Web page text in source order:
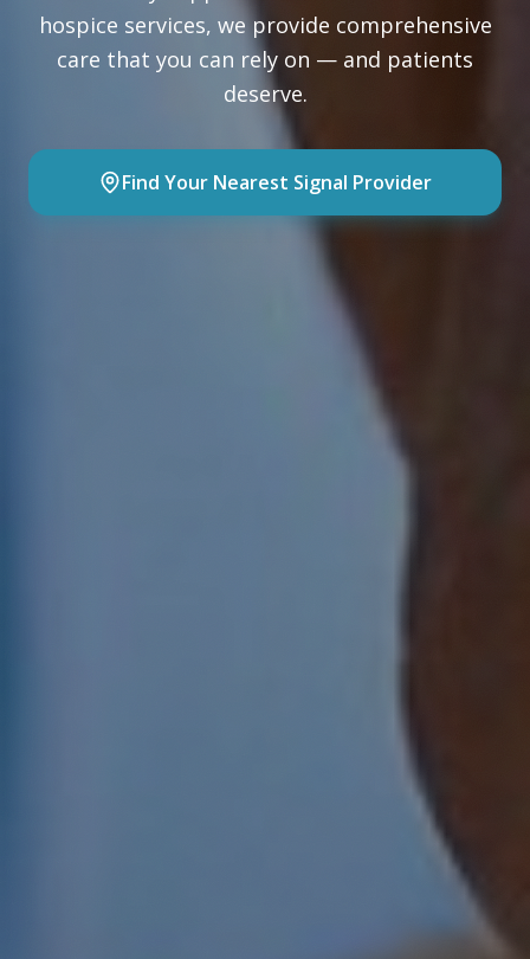
hospice services, we provide comprehensive
care that you can rely on — and patients
deserve.
Find Your Nearest Signal Provider